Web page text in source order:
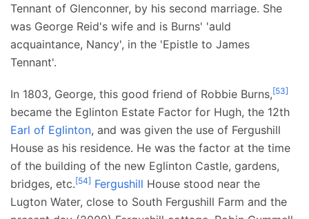
Tennant of Glenconner, by his second marriage. She
was George Reid's wife and is Burns' 'auld
acquaintance, Nancy', in the 'Epistle to James
Tennant'.
In 1803, George, this good friend of Robbie Burns,[53]
became the Eglinton Estate Factor for Hugh, the 12th
Earl of Eglinton, and was given the use of Fergushill
House as his residence. He was the factor at the time
of the building of the new Eglinton Castle, gardens,
bridges, etc.[54] Fergushill House stood near the
Lugton Water, close to South Fergushill Farm and the